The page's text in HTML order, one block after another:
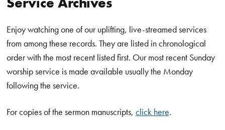
Enjoy watching one of our uplifting, live-streamed services
from among these records. They are listed in chronological
order with the most recent listed first. Our most recent Sunday
worship service is made available usually the Monday
following the service.
For copies of the sermon manuscripts, click here.